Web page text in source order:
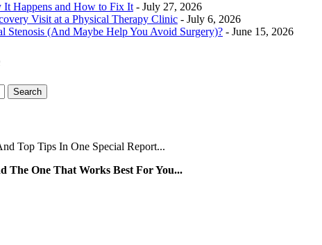
It Happens and How to Fix It- July 27, 2026
Visit at a Physical Therapy Clinic - July 6, 2026
Stenosis (And Maybe Help You Avoid Surgery)? - June 15, 2026
Top Tips In One Special Report...
The One That Works Best For You...